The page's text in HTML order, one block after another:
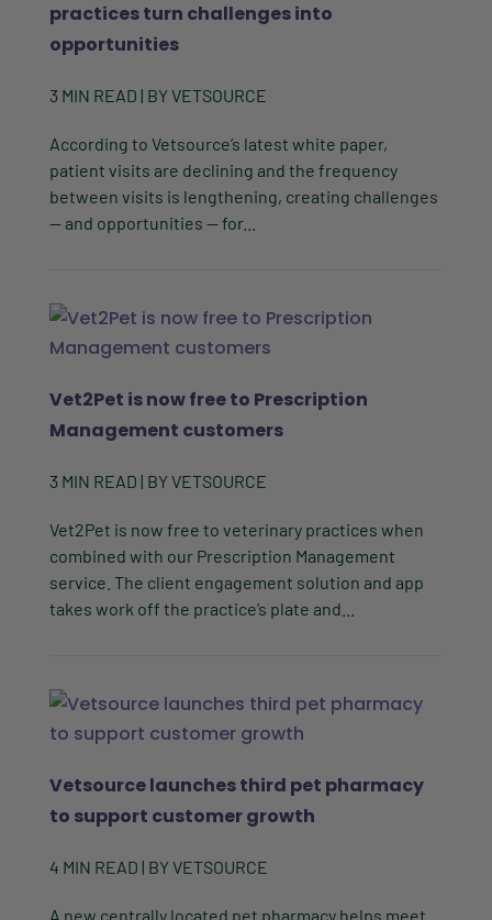
practices turn challenges into
opportunities
3 MIN READ | BYVETSOURCE
According to Vetsource’s latest white paper,
patient visits are declining and the frequency
between visits is lengthening, creating challenges
— and opportunities — for...
Vet2Pet is now free to Prescription
Management customers
3 MIN READ | BYVETSOURCE
Vet2Pet is now free to veterinary practices when
combined with our Prescription Management
service. The client engagement solution and app
takes work off the practice’s plate and...
Vetsource launches third pet pharmacy
to support customer growth
4 MIN READ | BYVETSOURCE
A new centrally located pet pharmacy helps meet